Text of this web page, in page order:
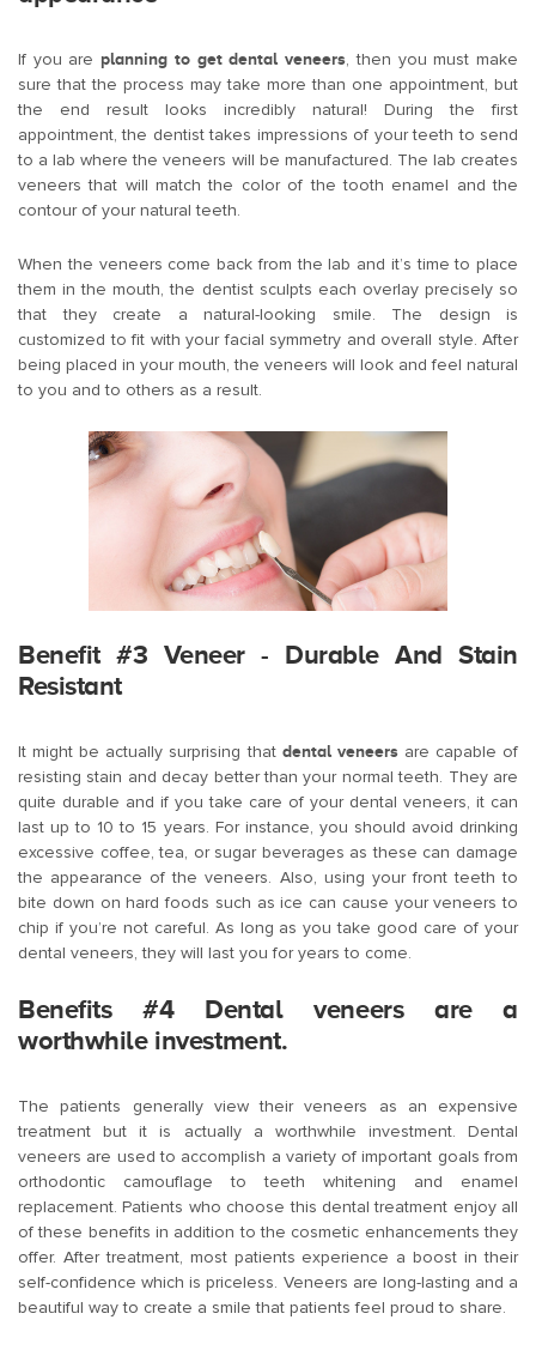
If you are planning to get dental veneers, then you must make
sure that the process may take more than one appointment, but
the end result looks incredibly natural! During the first
appointment, the dentist takes impressions of your teeth to send
to a lab where the veneers will be manufactured. The lab creates
veneers that will match the color of the tooth enamel and the
contour of your natural teeth.
When the veneers come back from the lab and it’s time to place
them in the mouth, the dentist sculpts each overlay precisely so
that they create a natural-looking smile. The design is
customized to fit with your facial symmetry and overall style. After
being placed in your mouth, the veneers will look and feel natural
to you and to others as a result.
Benefit #3 Veneer - Durable And Stain
Resistant
It might be actually surprising that dental veneersare capable of
resisting stain and decay better than your normal teeth. They are
quite durable and if you take care of your dental veneers, it can
last up to 10 to 15 years. For instance, you should avoid drinking
excessive coffee, tea, or sugar beverages as these can damage
the appearance of the veneers. Also, using your front teeth to
bite down on hard foods such as ice can cause your veneers to
chip if you’re not careful. As long as you take good care of your
dental veneers, they will last you for years to come.
Benefits #4 Dental veneers are a
worthwhile investment.
The patients generally view their veneers as an expensive
treatment but it is actually a worthwhile investment. Dental
veneers are used to accomplish a variety of important goals from
orthodontic camouflage to teeth whitening and enamel
replacement. Patients who choose this dental treatment enjoy all
of these benefits in addition to the cosmetic enhancements they
offer. After treatment, most patients experience a boost in their
self-confidence which is priceless. Veneers are long-lasting and a
beautiful way to create a smile that patients feel proud to share.